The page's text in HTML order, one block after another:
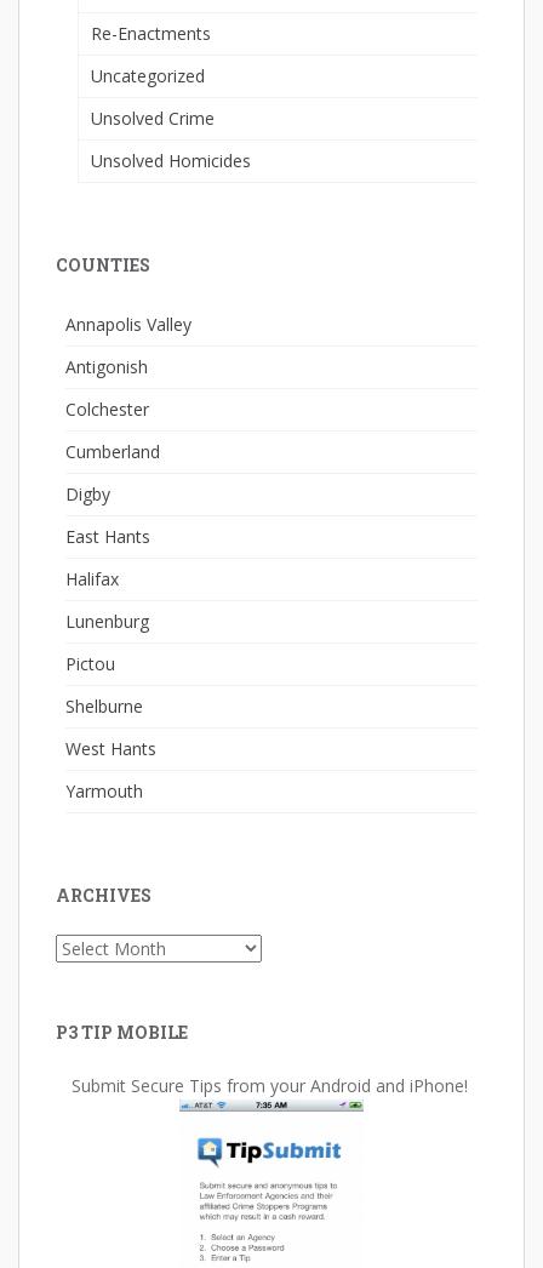
Re-Enactments
Uncategorized
Unsolved Crime
Unsolved Homicides
COUNTIES
Annapolis Valley
Antigonish
Colchester
Cumberland
Digby
East Hants
Halifax
Lunenburg
Pictou
Shelburne
West Hants
Yarmouth
ARCHIVES
Archives
P3 TIP MOBILE
Submit Secure Tips from your Android and iPhone!